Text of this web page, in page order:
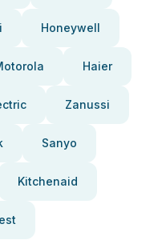
Honeywell
Haier
Zanussi
Sanyo
Kitchenaid